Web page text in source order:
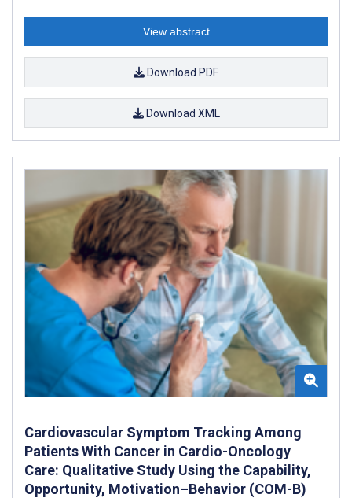
View abstract
Download PDF
Download XML
Cardiovascular Symptom Tracking Among
Patients With Cancer in Cardio-Oncology
Care: Qualitative Study Using the Capability,
Opportunity, Motivation–Behavior (COM-B)